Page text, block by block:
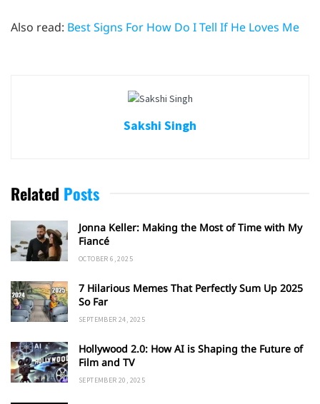
Also read: Best Signs For How Do I Tell If He Loves Me
Sakshi Singh
Related Posts
Jonna Keller: Making the Most of Time with My
Fiancé
OCTOBER 6, 2025
7 Hilarious Memes That Perfectly Sum Up 2025
So Far
SEPTEMBER 24, 2025
Hollywood 2.0: How AI is Shaping the Future of
Film and TV
SEPTEMBER 20, 2025